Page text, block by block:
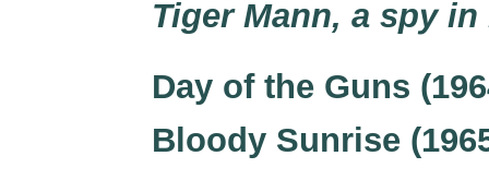
Tiger Mann, a spy
Day of the Guns
Bloody Sunrise